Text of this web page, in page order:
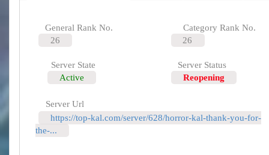
General Rank No.
26
Category Rank No.
26
Server State
Active
Server Status
Reopening
Server Url
https://top-kal.com/server/628/horror-kal-thank-you-for-
the-...